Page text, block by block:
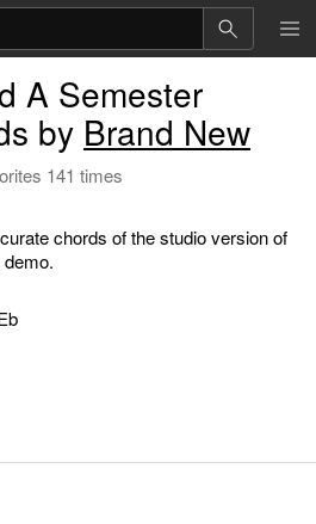
A Semester
by Brand New
141 times
chords of the studio version of